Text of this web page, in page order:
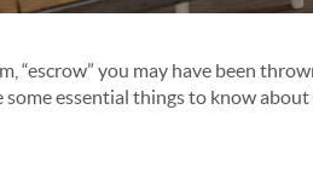
“escrow” you may have been
essential things to know